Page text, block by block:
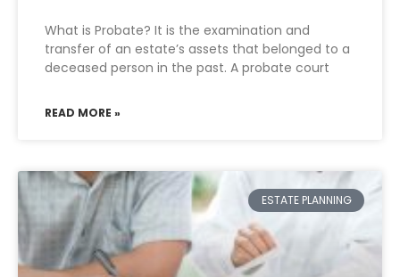
What is Probate? It is the examination and
transfer of an estate’s assets that belonged to a
deceased person in the past. A probate court
READ MORE »
ESTATE PLANNING